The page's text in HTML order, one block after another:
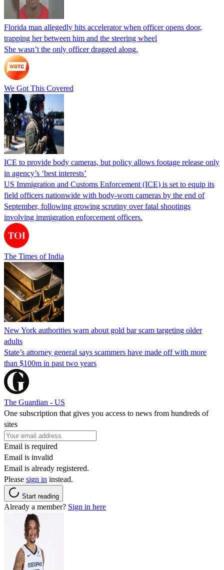
Florida man allegedly hits accelerator when officer opens door,
trapping her between him and the steering wheel
She wasn’t the only officer dragged along.
We Got This Covered
ICE to provide body cameras, but policy allows footage release only
in agency’s ‘best interests’
US Immigration and Customs Enforcement (ICE) is set to equip its
field officers nationwide with body-worn cameras by the end of
September, following growing scrutiny over fatal shootings
involving immigration enforcement officers.
The Times of India
New York authorities warn about gold bar scam targeting older
adults
State’s attorney general says scammers have made off with more
than $100m in past two years
The Guardian - US
One subscription that gives you access to news from hundreds of
sites
Email is required
Email is invalid
Email is already registered.
Please sign in instead.
Start reading
Already a member? Sign in here